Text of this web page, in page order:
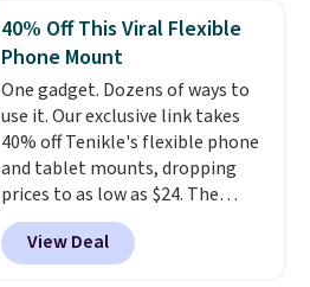
makes storage easy, while up to
36 hours of battery life and dual-
device pairing keep you
connected throughout the day.
Available in five color options.
texting, call filtering, and
Verizon Family features. You can
bring your own phone, buy a new
one with flexible financing, or
upgrade to the latest model
every year, all withno
activation or upgrade fees.
40% Off This Viral Flexible
Phone Mount
One gadget. Dozens of ways to
use it. Our exclusive link takes
40% off Tenikle's flexible phone
and tablet mounts, dropping
prices to as low as $24. The
octopus-inspired design
combines bendable silicone
arms with industrial-strength
View Deal